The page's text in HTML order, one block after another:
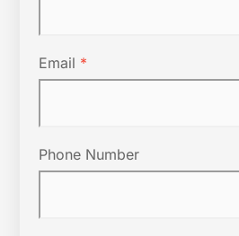
Email *
Phone Number